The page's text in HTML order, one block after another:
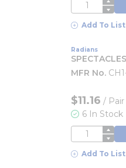
QTY
Add To List
Radians
MFR No.
$11.16 / Pair
6 In Stock
QTY
Add To List